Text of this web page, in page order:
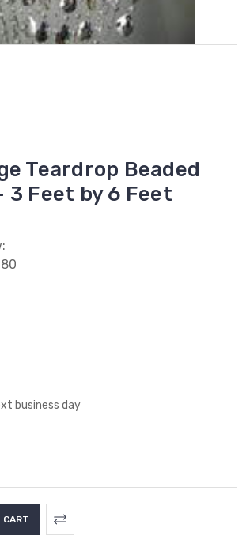
Teardrop Beaded
Feet by 6 Feet
business day